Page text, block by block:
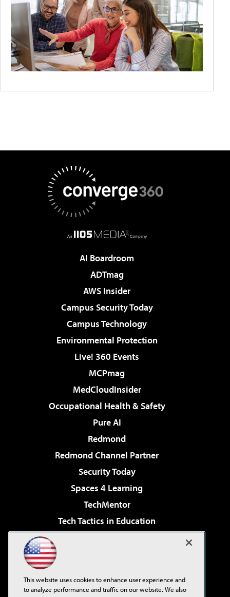
AI Boardroom
ADTmag
AWS Insider
Campus Security Today
Campus Technology
Environmental Protection
Live! 360 Events
MCPmag
MedCloudInsider
Occupational Health & Safety
Pure AI
Redmond
Redmond Channel Partner
Security Today
Spaces 4 Learning
TechMentor
Tech Tactics in Education
Virtualization & Cloud Review
Visual Studio Live!
This website uses cookies to enhance user experience and
to analyze performance and traffic on our website. We also